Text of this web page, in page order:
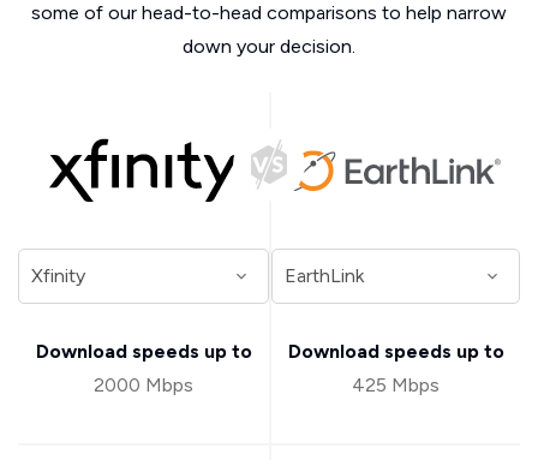
some of our head-to-head comparisons to help narrow
down your decision.
Download speeds up to
2000 Mbps
Download speeds up to
425 Mbps